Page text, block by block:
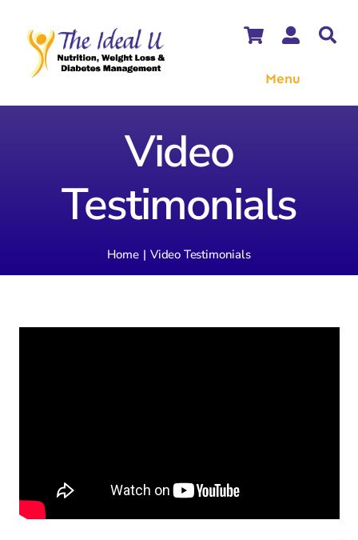
content
Menu
Video
Testimonials
Home Video Testimonials